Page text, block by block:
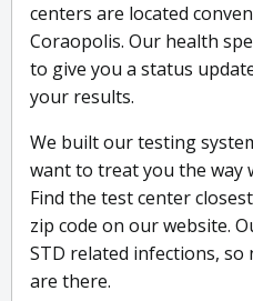
centers are located
Coraopolis. Our health
to give you a status
your results.
We built our testing
want to treat you the way
Find the test center
zip code on our website.
STD related infections,
are there.